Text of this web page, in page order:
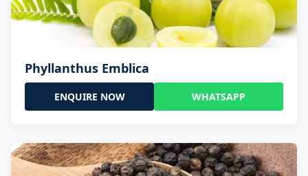
Phyllanthus Emblica
ENQUIRE NOW WHATSAPP